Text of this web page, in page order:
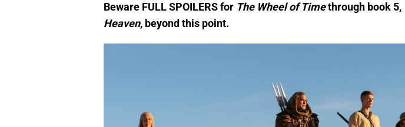
Beware FULL SPOILERS for The Wheel of Timethrough book 5,
Heaven, beyond this point.